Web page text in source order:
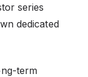
series
dedicated
term